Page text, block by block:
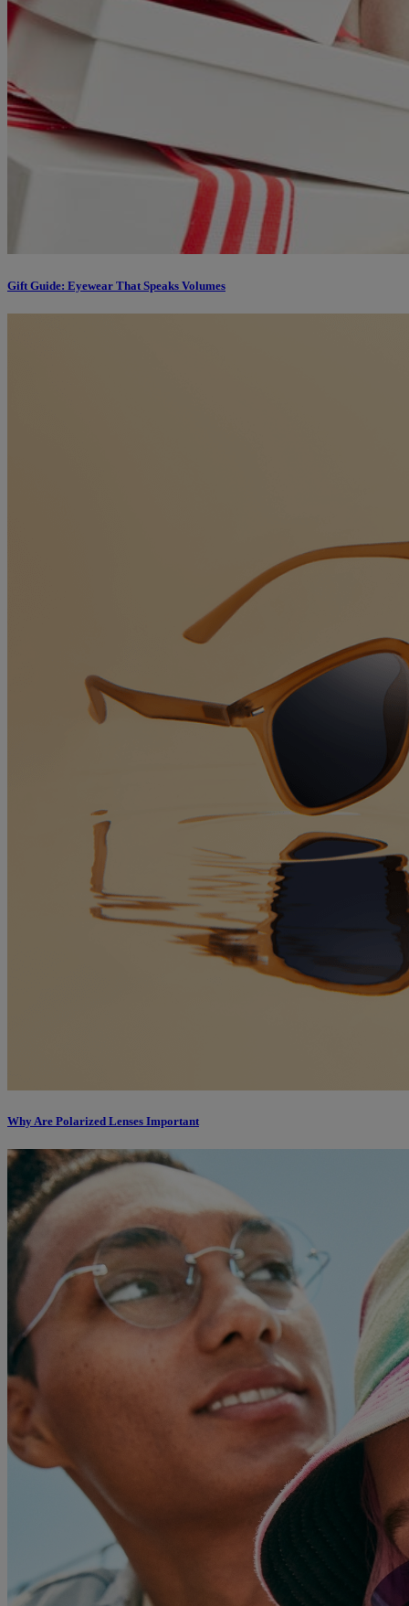
Gift Guide: Eyewear That Speaks Volumes
Why Are Polarized Lenses Important